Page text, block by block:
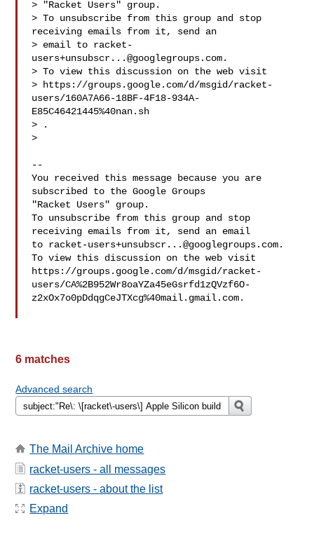
> "Racket Users" group.
> To unsubscribe from this group and stop
receiving emails from it, send an
> email to racket-
users+unsubscr...@googlegroups.com.
> To view this discussion on the web visit
> https://groups.google.com/d/msgid/racket-
users/160A7A66-18BF-4F18-934A-
E85C46421445%40nan.sh
> .
>
--
You received this message because you are
subscribed to the Google Groups
"Racket Users" group.
To unsubscribe from this group and stop
receiving emails from it, send an email
to racket-users+unsubscr...@googlegroups.com.
To view this discussion on the web visit
https://groups.google.com/d/msgid/racket-
users/CA%2B952Wr8oaYZa45eGsrfd1zQVzf6O-
z2xOx7o0pDdqgCeJTXcg%40mail.gmail.com.
6 matches
Advanced search
The Mail Archive home
racket-users - all messages
racket-users - about the list
Expand